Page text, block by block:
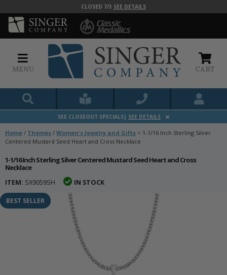
CLOSED 7/3 SEE DETAILS
MENU CART
SEE CLOSEOUT SPECIALS| SEE DETAILS
Home / Themes / Women's Jewelry and Gifts > 1-1/16 Inch Sterling Silver
Centered Mustard Seed Heart and Cross Necklace
1-1/16 Inch Sterling Silver Centered Mustard Seed Heart and Cross
Necklace
ITEM: SX9059SH IN STOCK
BEST SELLER